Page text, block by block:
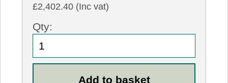
£2,402.40 (Inc vat)
Qty: